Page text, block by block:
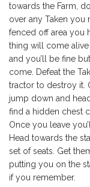
towards the Farm,
over any Taken you
fenced off area you
thing will come
and you’ll be fine
come. Defeat the
tractor to destroy it.
jump down and
find a hidden chest
Once you leave
Head towards the
set of seats. Get
putting you on the
if you remember.